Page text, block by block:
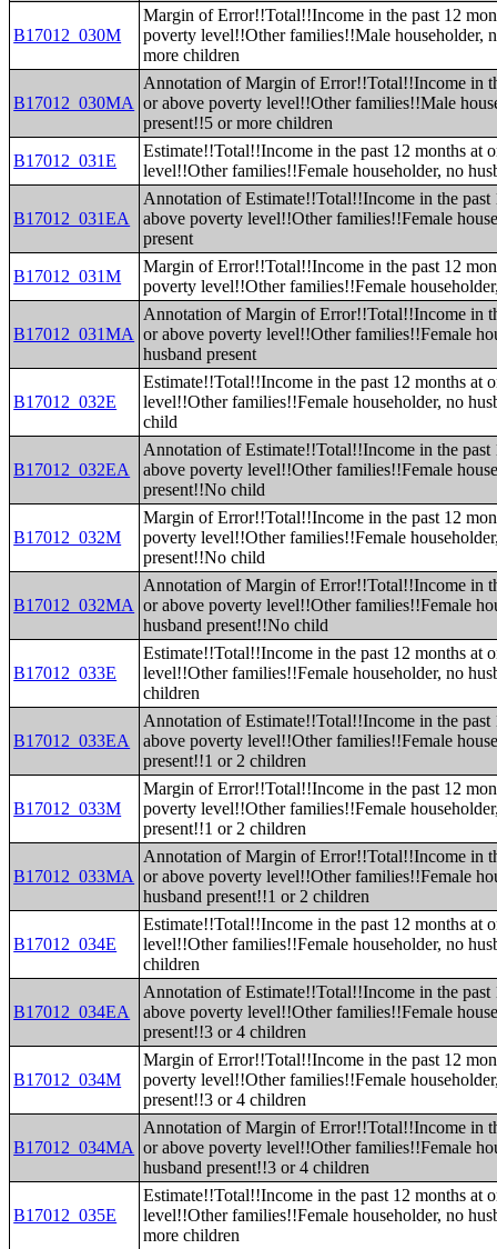
B17012_030M
Margin of Error!!Total!!Income in the past 12
poverty level!!Other families!!Male householder,
more children
B17012_030MA
Annotation of Margin of Error!!Total!!Income in
or above poverty level!!Other families!!Male
present!!5 or more children
B17012_031E
Estimate!!Total!!Income in the past 12 months at
level!!Other families!!Female householder, no
B17012_031EA
Annotation of Estimate!!Total!!Income in the past
above poverty level!!Other families!!Female
present
B17012_031M
Margin of Error!!Total!!Income in the past 12
poverty level!!Other families!!Female
B17012_031MA
Annotation of Margin of Error!!Total!!Income in
or above poverty level!!Other families!!Female
husband present
B17012_032E
Estimate!!Total!!Income in the past 12 months at
level!!Other families!!Female householder, no
child
B17012_032EA
Annotation of Estimate!!Total!!Income in the past
above poverty level!!Other families!!Female
present!!No child
B17012_032M
Margin of Error!!Total!!Income in the past 12
poverty level!!Other families!!Female
present!!No child
B17012_032MA
Annotation of Margin of Error!!Total!!Income in
or above poverty level!!Other families!!Female
husband present!!No child
B17012_033E
Estimate!!Total!!Income in the past 12 months at
level!!Other families!!Female householder, no
children
B17012_033EA
Annotation of Estimate!!Total!!Income in the past
above poverty level!!Other families!!Female
present!!1 or 2 children
B17012_033M
Margin of Error!!Total!!Income in the past 12
poverty level!!Other families!!Female
present!!1 or 2 children
B17012_033MA
Annotation of Margin of Error!!Total!!Income in
or above poverty level!!Other families!!Female
husband present!!1 or 2 children
B17012_034E
Estimate!!Total!!Income in the past 12 months at
level!!Other families!!Female householder, no
children
B17012_034EA
Annotation of Estimate!!Total!!Income in the past
above poverty level!!Other families!!Female
present!!3 or 4 children
B17012_034M
Margin of Error!!Total!!Income in the past 12
poverty level!!Other families!!Female
present!!3 or 4 children
B17012_034MA
Annotation of Margin of Error!!Total!!Income in
or above poverty level!!Other families!!Female
husband present!!3 or 4 children
B17012_035E
Estimate!!Total!!Income in the past 12 months at
level!!Other families!!Female householder, no
more children